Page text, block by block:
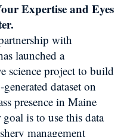
Expertise and Eyes
with
launched a
science project to build
dataset on
presence in Maine
is to use this data
management